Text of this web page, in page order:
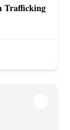
Trafficking